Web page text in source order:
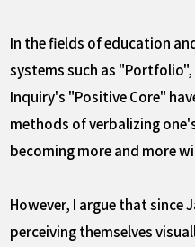
In the fields of education
systems such as "Portfolio",
Inquiry's "Positive Core"
methods of verbalizing
becoming more and more
However, I argue that since
perceiving themselves